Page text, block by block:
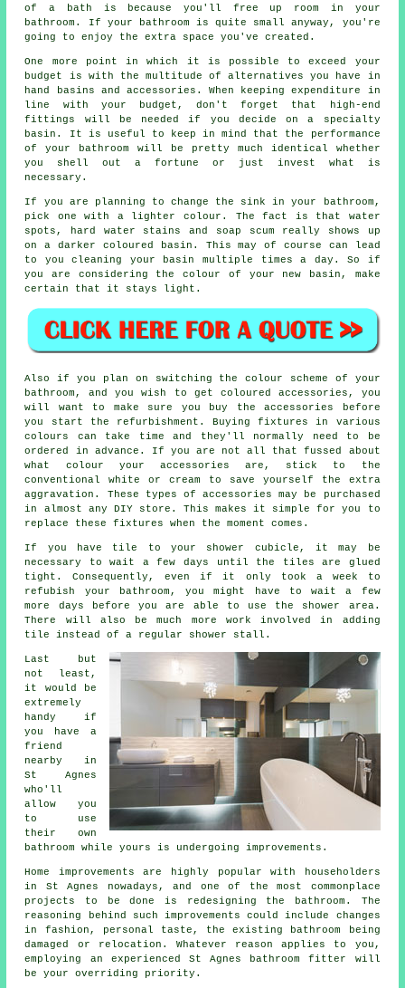
of a bath is because you'll free up room in your
bathroom. If your bathroom is quite small anyway, you're
going to enjoy the extra space you've created.
One more point in which it is possible to exceed your
budget is with the multitude of alternatives you have in
hand basins and accessories. When keeping expenditure in
line with your budget, don't forget that high-end
fittings will be needed if you decide on a specialty
basin. It is useful to keep in mind that the performance
of your bathroom will be pretty much identical whether
you shell out a fortune or just invest what is
necessary.
If you are planning to change the sink in your bathroom,
pick one with a lighter colour. The fact is that water
spots, hard water stains and soap scum really shows up
on a darker coloured basin. This may of course can lead
to you cleaning your basin multiple times a day. So if
you are considering the colour of your new basin, make
certain that it stays light.
Also if you plan on switching the colour scheme of your
bathroom, and you wish to get coloured accessories, you
will want to make sure you buy the accessories before
you start the refurbishment. Buying fixtures in various
colours can take time and they'll normally need to be
ordered in advance. If you are not all that fussed about
what colour your accessories are, stick to the
conventional white or cream to save yourself the extra
aggravation. These types of accessories may be purchased
in almost any DIY store. This makes it simple for you to
replace these fixtures when the moment comes.
If you have tile to your shower cubicle, it may be
necessary to wait a few days until the tiles are glued
tight. Consequently, even if it only took a week to
refubish your bathroom, you might have to wait a few
more days before you are able to use the shower area.
There will also be much more work involved in adding
tile instead of a regular shower stall.
Last but
not least,
it would be
extremely
handy if
you have a
friend
nearby in
St Agnes
who'll
allow you
to use
their own
bathroom while yours is undergoing improvements.
Home improvements are highly popular with householders
in St Agnes nowadays, and one of the most commonplace
projects to be done is redesigning the bathroom. The
reasoning behind such improvements could include changes
in fashion, personal taste, the existing bathroom being
damaged or relocation. Whatever reason applies to you,
employing an experienced St Agnes bathroom fitter will
be your overriding priority.